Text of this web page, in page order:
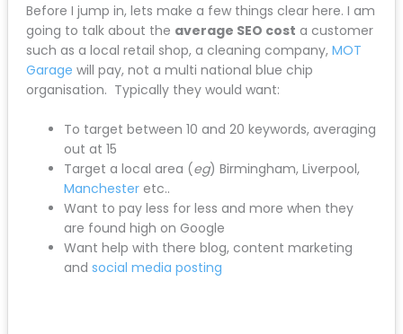
Before I jump in, lets make a few things clear here. I am
going to talk about the average SEO cost a customer
such as a local retail shop, a cleaning company, MOT
Garage will pay, not a multi national blue chip
organisation. Typically they would want:
To target between 10 and 20 keywords, averaging
out at 15
Target a local area (eg) Birmingham, Liverpool,
Manchesteretc..
Want to pay less for less and more when they
are found high on Google
Want help with there blog, content marketing
and social media posting